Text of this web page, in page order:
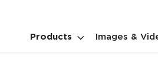
Products Images &